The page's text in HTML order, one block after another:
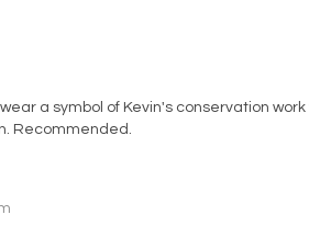
a symbol of Kevin's conservation
Recommended.